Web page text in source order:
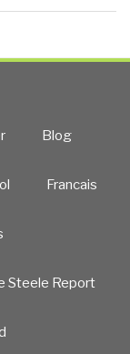
Blog
Francais
Steele Report